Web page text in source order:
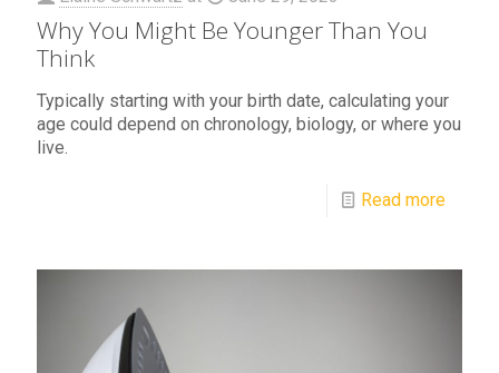
Why You Might Be Younger Than You
Think
Typically starting with your birth date, calculating your
age could depend on chronology, biology, or where you
live.
Read more